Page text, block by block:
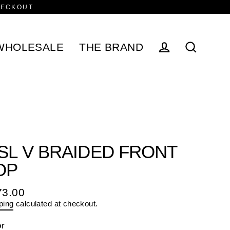
THE BRAND
V BRAIDED FRONT
calculated at checkout.